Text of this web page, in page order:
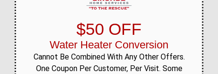
$50 OFF
Water Heater Conversion
Cannot Be Combined With Any Other Offers.
One Coupon Per Customer, Per Visit. Some